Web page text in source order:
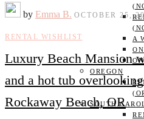
A
OREGON
SOUTH
by Emma B. OCTOBER 25,
RENTAL WISHLIST
Luxury Beach Mansion
and a hot tub
Rockaway Beach, OR